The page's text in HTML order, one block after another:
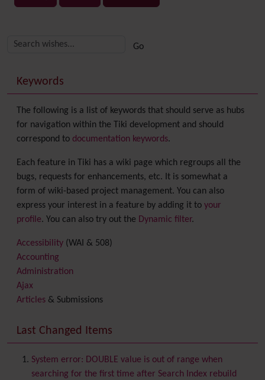
More content and functionality (right side)
Keywords
The following is a list of keywords that should serve as hubs
for navigation within the Tiki development and should
correspond to documentation keywords.
Each feature in Tiki has a wiki page which regroups all the
bugs, requests for enhancements, etc. It is somewhat a
form of wiki-based project management. You can also
express your interest in a feature by adding it to your
profile. You can also try out the Dynamic filter.
Accessibility (WAI & 508)
Accounting
Administration
Ajax
Articles & Submissions
Banner
Batch
BigBlueButtonaudio/video/chat/screensharing
Blog
Last Changed Items
System error: DOUBLE value is out of range when
searching for the first time after Search Index rebuild